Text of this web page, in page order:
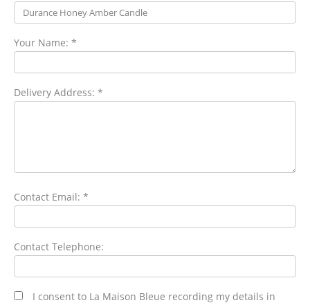
Your Name: *
Delivery Address: *
Contact Email: *
Contact Telephone:
I consent to La Maison Bleue recording my details in